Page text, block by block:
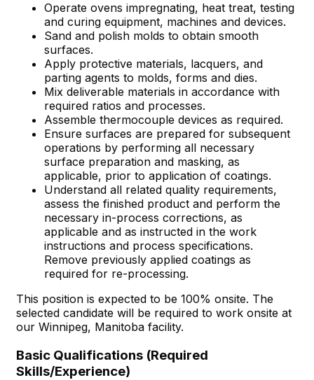
Operate ovens impregnating, heat treat, testing
and curing equipment, machines and devices.
Sand and polish molds to obtain smooth
surfaces.
Apply protective materials, lacquers, and
parting agents to molds, forms and dies.
Mix deliverable materials in accordance with
required ratios and processes.
Assemble thermocouple devices as required.
Ensure surfaces are prepared for subsequent
operations by performing all necessary
surface preparation and masking, as
applicable, prior to application of coatings.
Understand all related quality requirements,
assess the finished product and perform the
necessary in-process corrections, as
applicable and as instructed in the work
instructions and process specifications.
Remove previously applied coatings as
required for re-processing.
This position is expected to be 100% onsite. The
selected candidate will be required to work onsite at
our Winnipeg, Manitoba facility.
Basic Qualifications (Required
Skills/Experience)